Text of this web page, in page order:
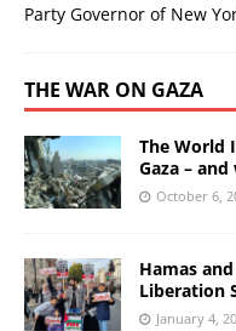
Party Governor of New
THE WAR ON GAZA
The World
Gaza –
October 6,
Hamas
Liberation
January 4,